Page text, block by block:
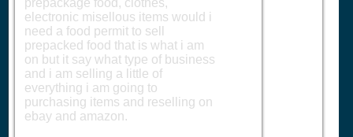
prepackage food, clothes,
electronic misellous items would i
need a food permit to sell
prepacked food that is what i am
on but it say what type of business
and i am selling a little of
everything i am going to
purchasing items and reselling on
ebay and amazon.